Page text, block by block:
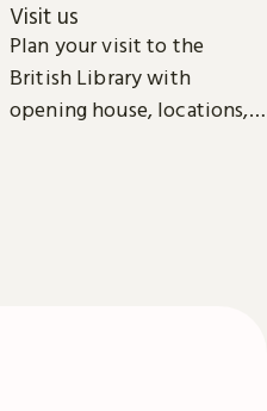
Visit us
Plan your visit to the
British Library with
opening house, locations,